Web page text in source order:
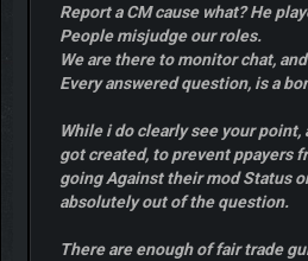
Report a CM cause what? He
People misjudge our roles.
We are there to monitor chat,
Every answered question, is a
While i do clearly see your point,
got created, to prevent ppayers
going Against their mod Status
absolutely out of the question.
There are enough of fair trade